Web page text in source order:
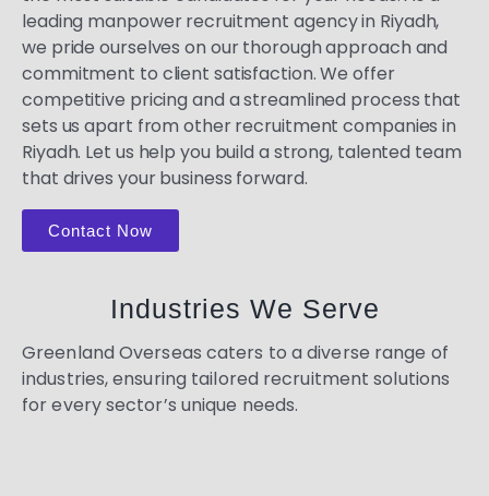
leading manpower recruitment agency in Riyadh,
we pride ourselves on our thorough approach and
commitment to client satisfaction. We offer
competitive pricing and a streamlined process that
sets us apart from other recruitment companies in
Riyadh. Let us help you build a strong, talented team
that drives your business forward.
Contact Now
Industries We Serve
Greenland Overseas caters to a diverse range of
industries, ensuring tailored recruitment solutions
for every sector’s unique needs.